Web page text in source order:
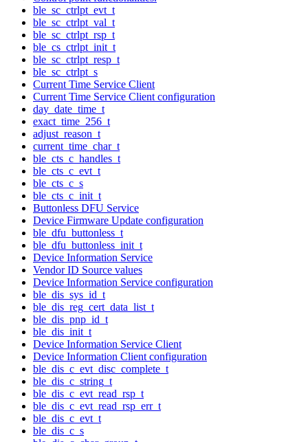
ble_sc_ctrlpt_evt_t
ble_sc_ctrlpt_val_t
ble_sc_ctrlpt_rsp_t
ble_cs_ctrlpt_init_t
ble_sc_ctrlpt_resp_t
ble_sc_ctrlpt_s
Current Time Service Client
Current Time Service Client configuration
day_date_time_t
exact_time_256_t
adjust_reason_t
current_time_char_t
ble_cts_c_handles_t
ble_cts_c_evt_t
ble_cts_c_s
ble_cts_c_init_t
Buttonless DFU Service
Device Firmware Update configuration
ble_dfu_buttonless_t
ble_dfu_buttonless_init_t
Device Information Service
Vendor ID Source values
Device Information Service configuration
ble_dis_sys_id_t
ble_dis_reg_cert_data_list_t
ble_dis_pnp_id_t
ble_dis_init_t
Device Information Service Client
Device Information Client configuration
ble_dis_c_evt_disc_complete_t
ble_dis_c_string_t
ble_dis_c_evt_read_rsp_t
ble_dis_c_evt_read_rsp_err_t
ble_dis_c_evt_t
ble_dis_c_s